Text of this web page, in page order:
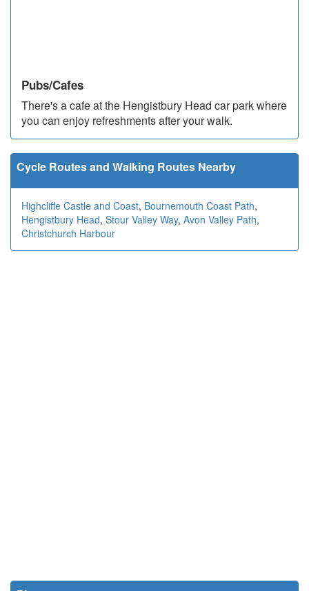
Pubs/Cafes
There's a cafe at the Hengistbury Head car park where
you can enjoy refreshments after your walk.
Cycle Routes and Walking Routes Nearby
Highcliffe Castle and Coast, Bournemouth Coast Path,
Hengistbury Head, Stour Valley Way, Avon Valley Path,
Christchurch Harbour